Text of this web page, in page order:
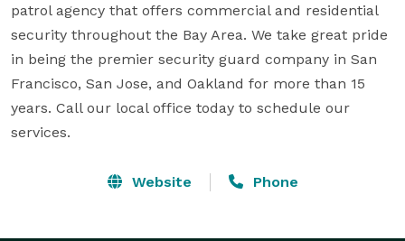
patrol agency that offers commercial and residential
security throughout the Bay Area. We take great pride
in being the premier security guard company in San
Francisco, San Jose, and Oakland for more than 15
years. Call our local office today to schedule our
services.
Website Phone